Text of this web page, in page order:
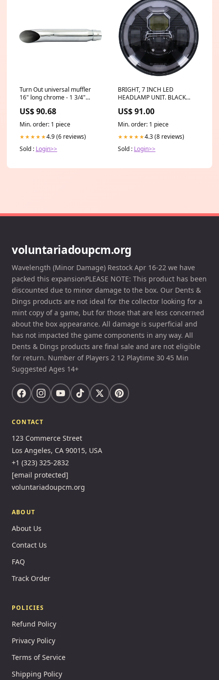
Turn Out universal muffler
16" long chrome - 1 3/4"
US$ 90.68
Min. order: 1 piece
★★★★★4.9 (6 reviews)
Sold : Login>>
BRIGHT, 7 INCH LED
HEADLAMP UNIT. BLACK
US$ 91.00
Min. order: 1 piece
★★★★★4.3 (8 reviews)
Sold : Login>>
voluntariadoupcm.org
Wavelength (Minor Damage) Restock Apr 16-22 we have
packed this expansionPLEASE NOTE: This product has been
discounted due to minor damage to the box. Our Dents &
Dings products are not ideal for the collector looking for a
mint copy of a game, but for those that are less concerned
about the box appearance. All damage is superficial and
has not impacted the game components in any way. All
Dents & Dings products are final sale and are not eligible
for return. Number of Players 2 12 Playtime 30 45 Min
Suggested Ages 14+
CONTACT
123 Commerce Street
Los Angeles, CA 90015, USA
+1 (323) 325-2832
[email protected]
voluntariadoupcm.org
ABOUT
About Us
Contact Us
FAQ
Track Order
POLICIES
Refund Policy
Privacy Policy
Terms of Service
Shipping Policy